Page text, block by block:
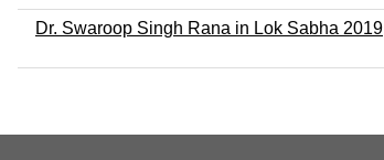
Dr. Swaroop Singh Rana in Lok Sabha 2019